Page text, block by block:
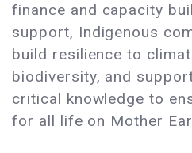
finance and capacity
support, Indigenous
build resilience to
biodiversity, and
critical knowledge to
for all life on Mother